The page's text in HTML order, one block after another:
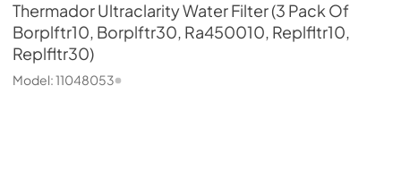
ThermadorUltraclarity Water Filter (3 Pack Of
Borplftr10, Borplftr30, Ra450010, Replfltr10,
Replfltr30)
Model:11048053